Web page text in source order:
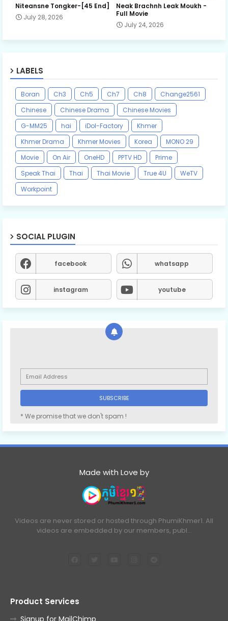
Niteansne Tongker-[45 End]
July 28, 2026
Neak Brachnh Leak​ Moukh -
Full Movie
July 24, 2026
LABELS
Boran Ch3 Ch5 Ch7 Ch8
Change2561
Chinese
Chinese Drama
Chinese Movies
G-MM25
hai iDol-Factory
Khmer
Khmer Drama
Khmer Movies Korea
MONO 29
Movie
On Air OneHD PPTV HD
Prime
Speak Thai
Thai Thai Movie True 4U
WeTV
Workpoint
SOCIAL PLUGIN
facebook whatsapp
instagram youtube
* We promise that we don't spam !
Made with Love by
Videos are never stored or hosted through PhumiKhmer1. All
videos are embedded by our members, publ…
Product Services